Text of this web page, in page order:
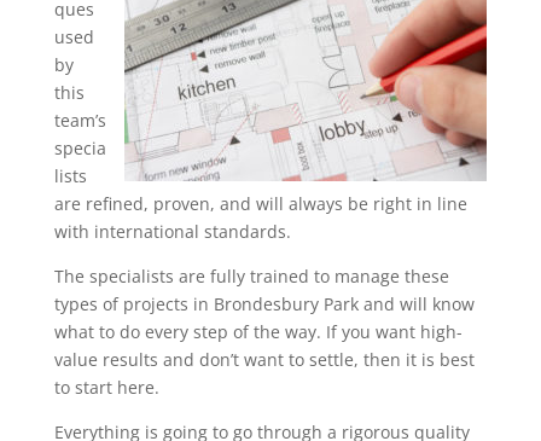
ques
used
by
this
team’s
specia
lists
are refined, proven, and will always be right in line
with international standards.
The specialists are fully trained to manage these
types of projects in Brondesbury Park and will know
what to do every step of the way. If you want high-
value results and don’t want to settle, then it is best
to start here.
Everything is going to go through a rigorous quality